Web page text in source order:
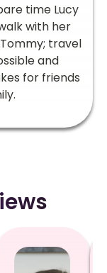
time Lucy
with her
travel
and
for friends